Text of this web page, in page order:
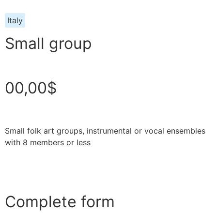
Italy
Small group
00,00$
Small folk art groups, instrumental or vocal ensembles
with 8 members or less
Complete form